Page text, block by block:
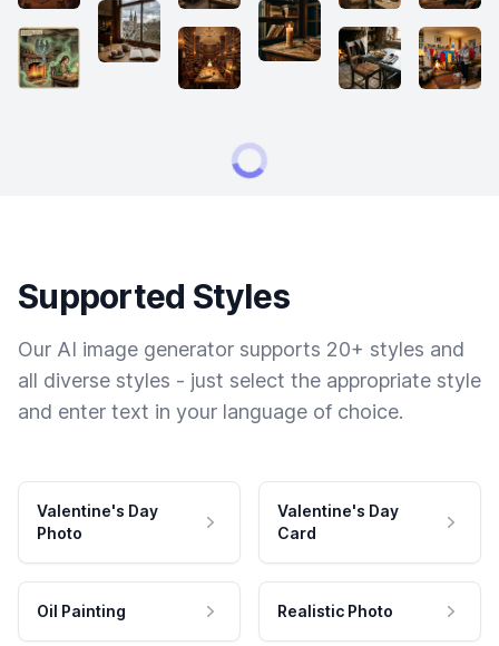
Supported Styles
Our AI image generator supports 20+ styles and
all diverse styles - just select the appropriate style
and enter text in your language of choice.
Valentine's Day
Photo
Valentine's Day
Card
Oil Painting Realistic Photo